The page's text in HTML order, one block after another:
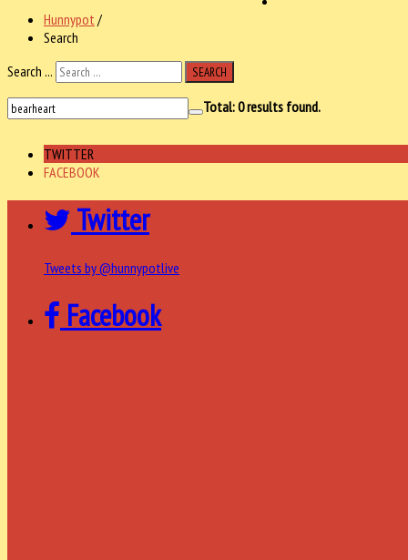
Hunnypot /
Search
Search ...
SEARCH
Total:0results found.
TWITTER
FACEBOOK
Twitter
Tweets by @hunnypotlive
Facebook